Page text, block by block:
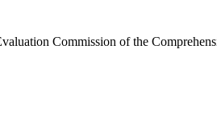
Commission of the